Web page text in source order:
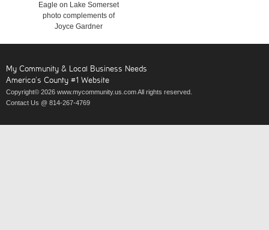
Eagle on Lake Somerset
photo complements of
Joyce Gardner
My Community & Local Business Needs
America’s County #1 Website
Copyright© 2026 www.mycommunity.us.com All rights reserved.
Contact Us @ 814-267-4769